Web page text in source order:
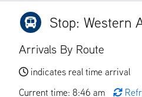
Stop: Western
Arrivals By Route
indicates real time arrival
Current time: 8:46 am